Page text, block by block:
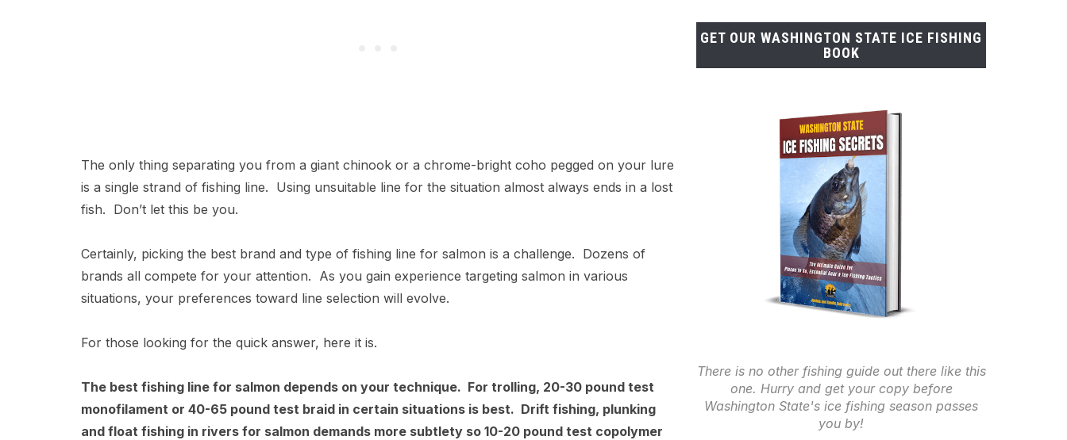
The only thing separating you from a giant chinook or a chrome-bright coho pegged on your lure
is a single strand of fishing line. Using unsuitable line for the situation almost always ends in a lost
fish. Don’t let this be you.
Certainly, picking the best brand and type of fishing line for salmon is a challenge. Dozens of
brands all compete for your attention. As you gain experience targeting salmon in various
situations, your preferences toward line selection will evolve.
For those looking for the quick answer, here it is.
The best fishing line for salmon depends on your technique. For trolling, 20-30 pound test
monofilament or 40-65 pound test braid in certain situations is best. Drift fishing, plunking
and float fishing in rivers for salmon demands more subtlety so 10-20 pound test copolymer
GET OUR WASHINGTON STATE ICE FISHING
BOOK
There is no other fishing guide out there like this
one. Hurry and get your copy before
Washington State's ice fishing season passes
you by!